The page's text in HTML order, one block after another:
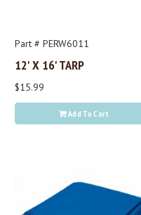
Part # PERW6011
12' X 16' TARP
$15.99
Add To Cart